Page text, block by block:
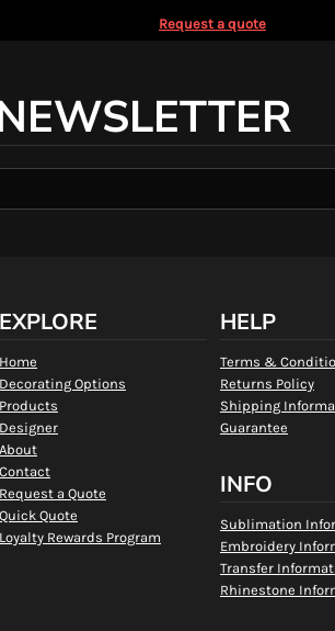
Request a quote
EXPLORE
Home
Decorating Options
Products
Designer
About
Contact
Request a Quote
Quick Quote
Loyalty Rewards Program
HELP
Terms &
Returns Policy
Shipping
Guarantee
INFO
Sublimation
Embroidery
Transfer
Rhinestone